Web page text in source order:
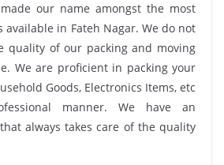
our name amongst the most
available in Fateh Nagar. We do not
quality of our packing and moving
We are proficient in packing your
Goods, Electronics Items, etc
manner. We have an
always takes care of the quality